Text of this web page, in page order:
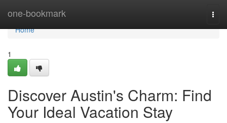
one-bookmark
Home
Home
1
Discover Austin's Charm: Find
Your Ideal Vacation Stay